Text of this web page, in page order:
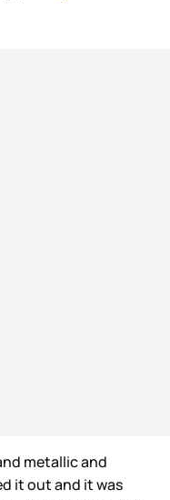
metallic and
it out and it was